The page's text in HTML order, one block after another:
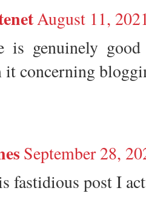
August 11,
is genuinely
it concerning
September 28,
fastidious post I